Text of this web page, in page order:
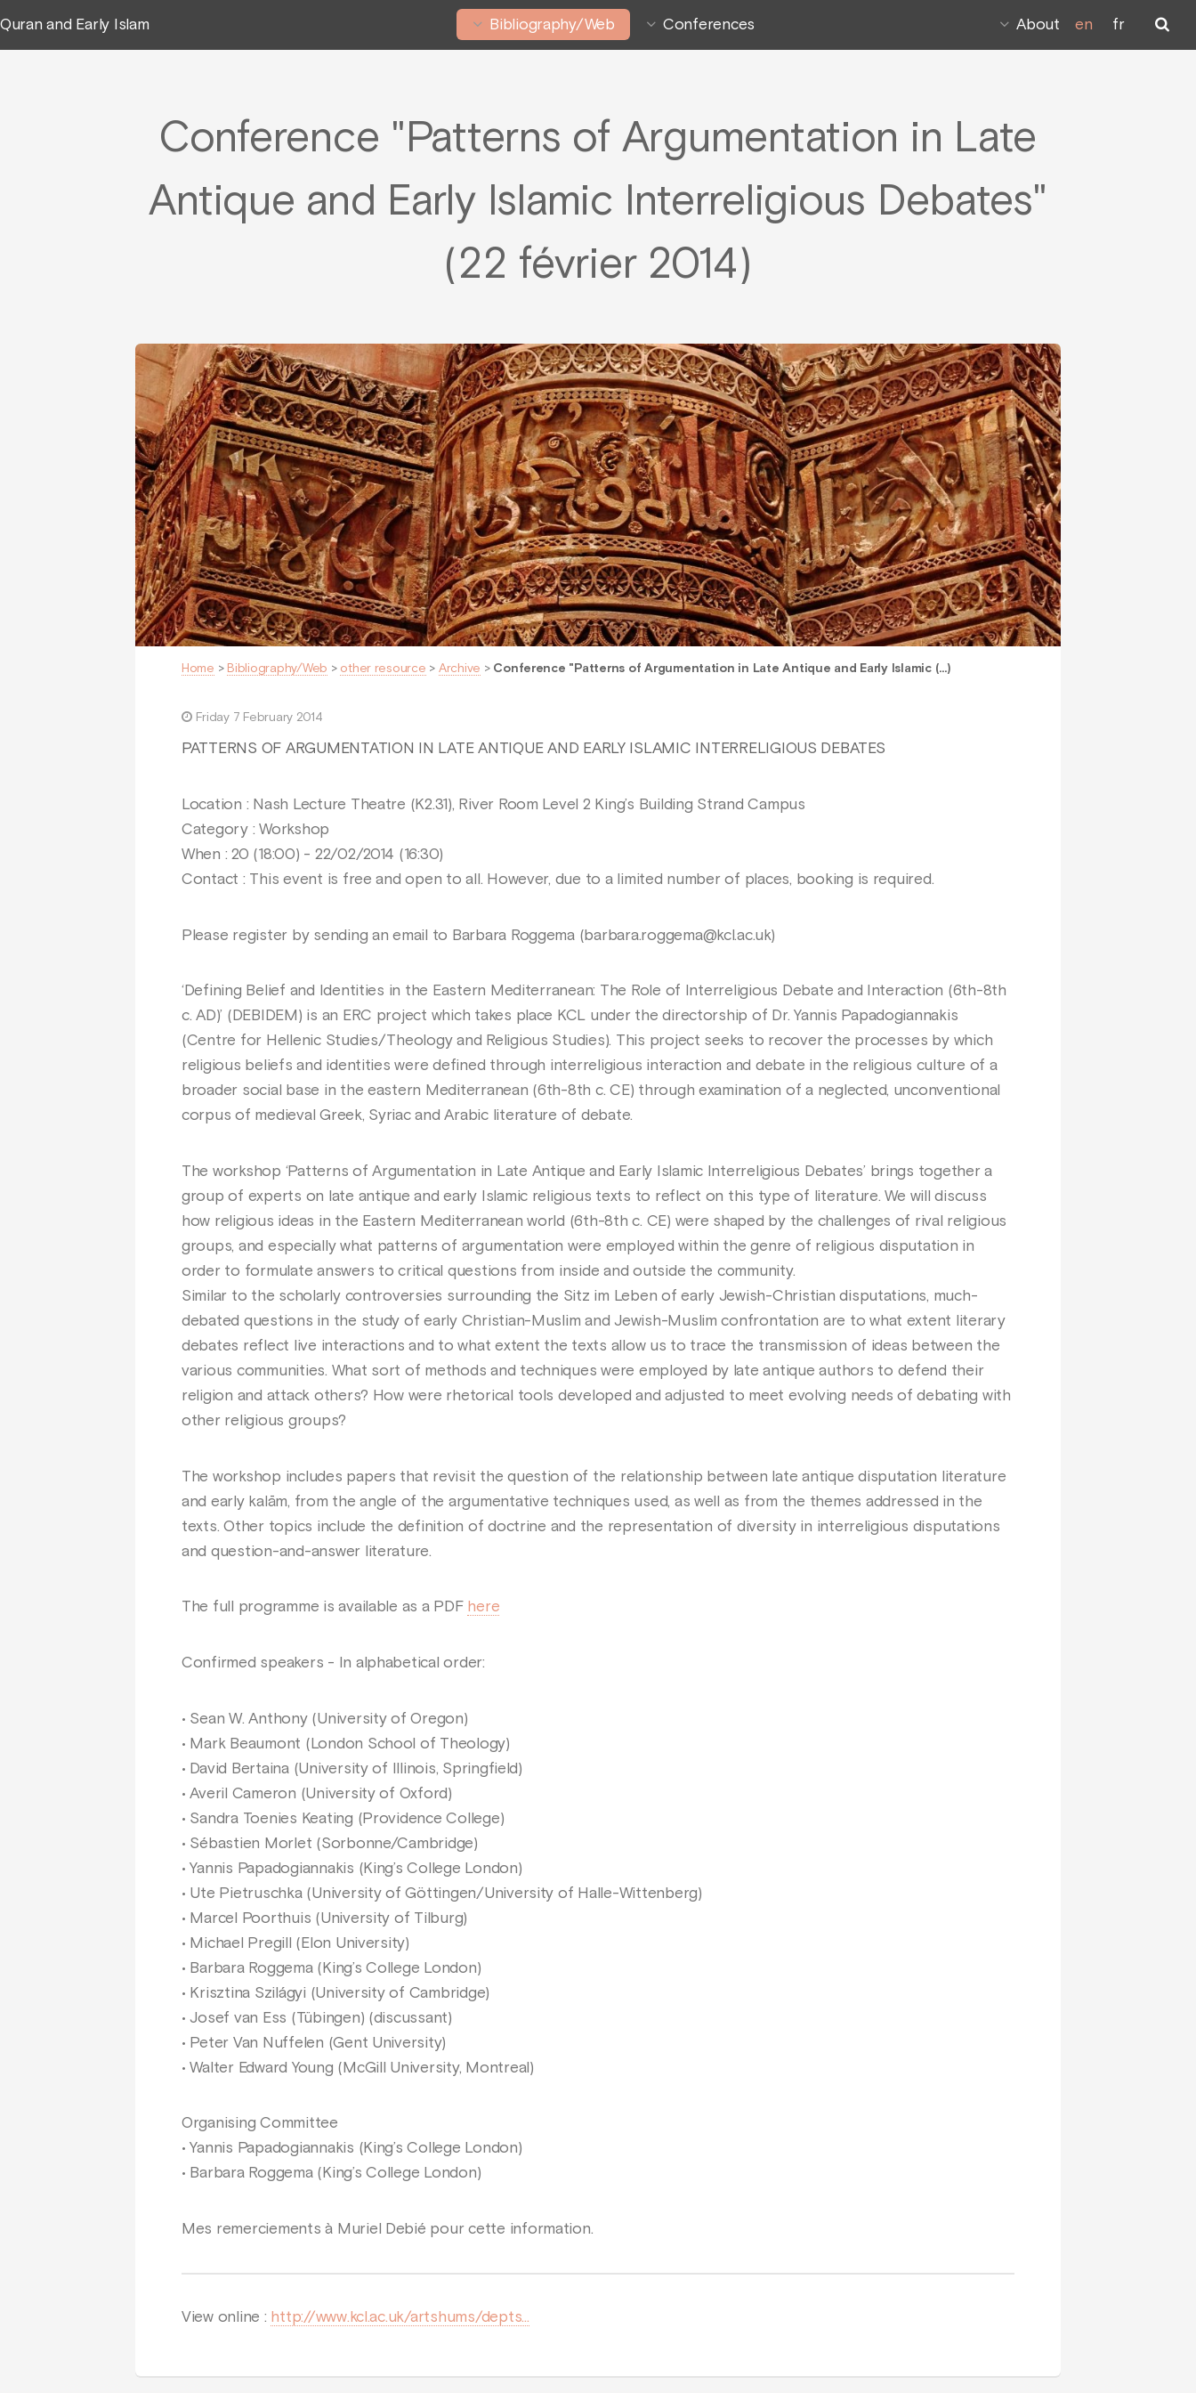
Quran and Early Islam Bibliography/Web Conferences About en fr
Conference "Patterns of Argumentation in Late
Antique and Early Islamic Interreligious Debates"
(22 février 2014)
Home > Bibliography/Web > other resource > Archive > Conference "Patterns of Argumentation in Late Antique and Early Islamic (…)
Friday 7 February 2014
PATTERNS OF ARGUMENTATION IN LATE ANTIQUE AND EARLY ISLAMIC INTERRELIGIOUS DEBATES
Location : Nash Lecture Theatre (K2.31), River Room Level 2 King’s Building Strand Campus
Category : Workshop
When : 20 (18:00) - 22/02/2014 (16:30)
Contact : This event is free and open to all. However, due to a limited number of places, booking is required.
Please register by sending an email to Barbara Roggema (barbara.roggema@kcl.ac.uk)
‘Defining Belief and Identities in the Eastern Mediterranean: The Role of Interreligious Debate and Interaction (6th-8th
c. AD)’ (DEBIDEM) is an ERC project which takes place KCL under the directorship of Dr. Yannis Papadogiannakis
(Centre for Hellenic Studies/Theology and Religious Studies). This project seeks to recover the processes by which
religious beliefs and identities were defined through interreligious interaction and debate in the religious culture of a
broader social base in the eastern Mediterranean (6th-8th c. CE) through examination of a neglected, unconventional
corpus of medieval Greek, Syriac and Arabic literature of debate.
The workshop ‘Patterns of Argumentation in Late Antique and Early Islamic Interreligious Debates’ brings together a
group of experts on late antique and early Islamic religious texts to reflect on this type of literature. We will discuss
how religious ideas in the Eastern Mediterranean world (6th-8th c. CE) were shaped by the challenges of rival religious
groups, and especially what patterns of argumentation were employed within the genre of religious disputation in
order to formulate answers to critical questions from inside and outside the community.
Similar to the scholarly controversies surrounding the Sitz im Leben of early Jewish-Christian disputations, much-
debated questions in the study of early Christian-Muslim and Jewish-Muslim confrontation are to what extent literary
debates reflect live interactions and to what extent the texts allow us to trace the transmission of ideas between the
various communities. What sort of methods and techniques were employed by late antique authors to defend their
religion and attack others? How were rhetorical tools developed and adjusted to meet evolving needs of debating with
other religious groups?
The workshop includes papers that revisit the question of the relationship between late antique disputation literature
and early kalām, from the angle of the argumentative techniques used, as well as from the themes addressed in the
texts. Other topics include the definition of doctrine and the representation of diversity in interreligious disputations
and question-and-answer literature.
The full programme is available as a PDF here
Confirmed speakers - In alphabetical order:
• Sean W. Anthony (University of Oregon)
• Mark Beaumont (London School of Theology)
• David Bertaina (University of Illinois, Springfield)
• Averil Cameron (University of Oxford)
• Sandra Toenies Keating (Providence College)
• Sébastien Morlet (Sorbonne/Cambridge)
• Yannis Papadogiannakis (King’s College London)
• Ute Pietruschka (University of Göttingen/University of Halle-Wittenberg)
• Marcel Poorthuis (University of Tilburg)
• Michael Pregill (Elon University)
• Barbara Roggema (King’s College London)
• Krisztina Szilágyi (University of Cambridge)
• Josef van Ess (Tübingen) (discussant)
• Peter Van Nuffelen (Gent University)
• Walter Edward Young (McGill University, Montreal)
Organising Committee
• Yannis Papadogiannakis (King’s College London)
• Barbara Roggema (King’s College London)
Mes remerciements à Muriel Debié pour cette information.
View online : http://www.kcl.ac.uk/artshums/depts...